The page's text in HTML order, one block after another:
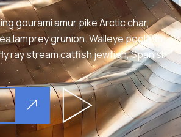
gourami amur pike Arctic char,
lamprey grunion. Walleye poolfish
ray stream catfish jewfish, Spanish